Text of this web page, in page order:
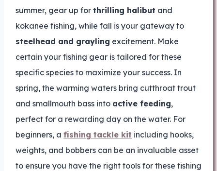
summer, gear up for thrilling halibut and
kokanee fishing, while fall is your gateway to
steelhead and grayling excitement. Make
certain your fishing gear is tailored for these
specific species to maximize your success. In
spring, the warming waters bring cutthroat trout
and smallmouth bass into active feeding,
perfect for a rewarding day on the water. For
beginners, a fishing tackle kit including hooks,
weights, and bobbers can be an invaluable asset
to ensure you have the right tools for these fishing